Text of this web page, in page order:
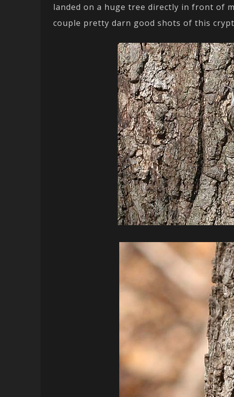
landed on a huge tree directly in front of
couple pretty darn good shots of this